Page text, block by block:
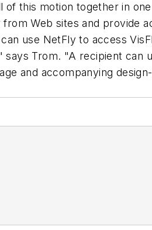
this motion together in one
Web sites and provide
use NetFly to access
says Trom. "A recipient can
and accompanying